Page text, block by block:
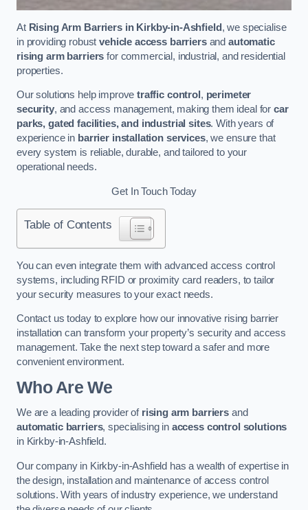
At Rising Arm Barriers in Kirkby-in-Ashfield , we specialise
in providing robustvehicle access barriersandautomatic
rising arm barriers for commercial, industrial, and residential
properties.
Our solutions help improvetraffic control , perimeter
security, and access management, making them ideal forcar
parks, gated facilities, and industrial sites. With years of
experience in barrier installation services, we ensure that
every system is reliable, durable, and tailored to your
operational needs.
Get In Touch Today
Table of Contents
You can even integrate them with advanced access control
systems, including RFID or proximity card readers, to tailor
your security measures to your exact needs.
Contact us today to explore how our innovative rising barrier
installation can transform your property’s security and access
management. Take the next step toward a safer and more
convenient environment.
Who Are We
We are a leading provider of rising arm barriers and
automatic barriers, specialising in access control solutions
in Kirkby-in-Ashfield.
Our company in Kirkby-in-Ashfield has a wealth of expertise in
the design, installation and maintenance of access control
solutions. With years of industry experience, we understand